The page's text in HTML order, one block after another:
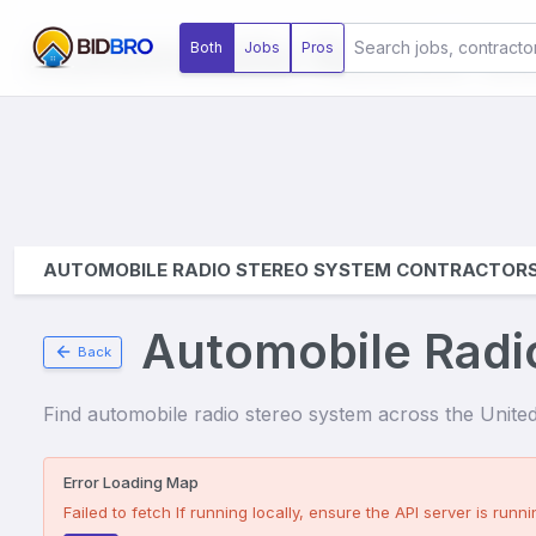
Automobile Radios
Both Jobs Pros
AUTOMOBILE RADIO STEREO SYSTEM
Back Automobile
Find automobile radio stereo system across the
Error Loading Map
Failed to fetch If running locally, ensure the API server is